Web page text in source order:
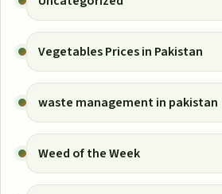
Vegetables Prices in Pakistan
waste management in pakistan
Weed of the Week